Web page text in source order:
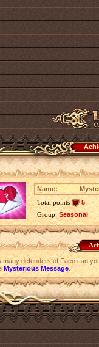
Name:
Total points
5
Group:Seasonal
many defenders of Faeo can
Mysterious Message.